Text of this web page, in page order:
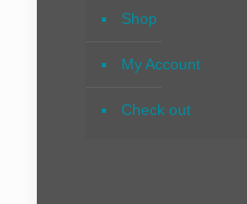
Shop
My Account
Check out